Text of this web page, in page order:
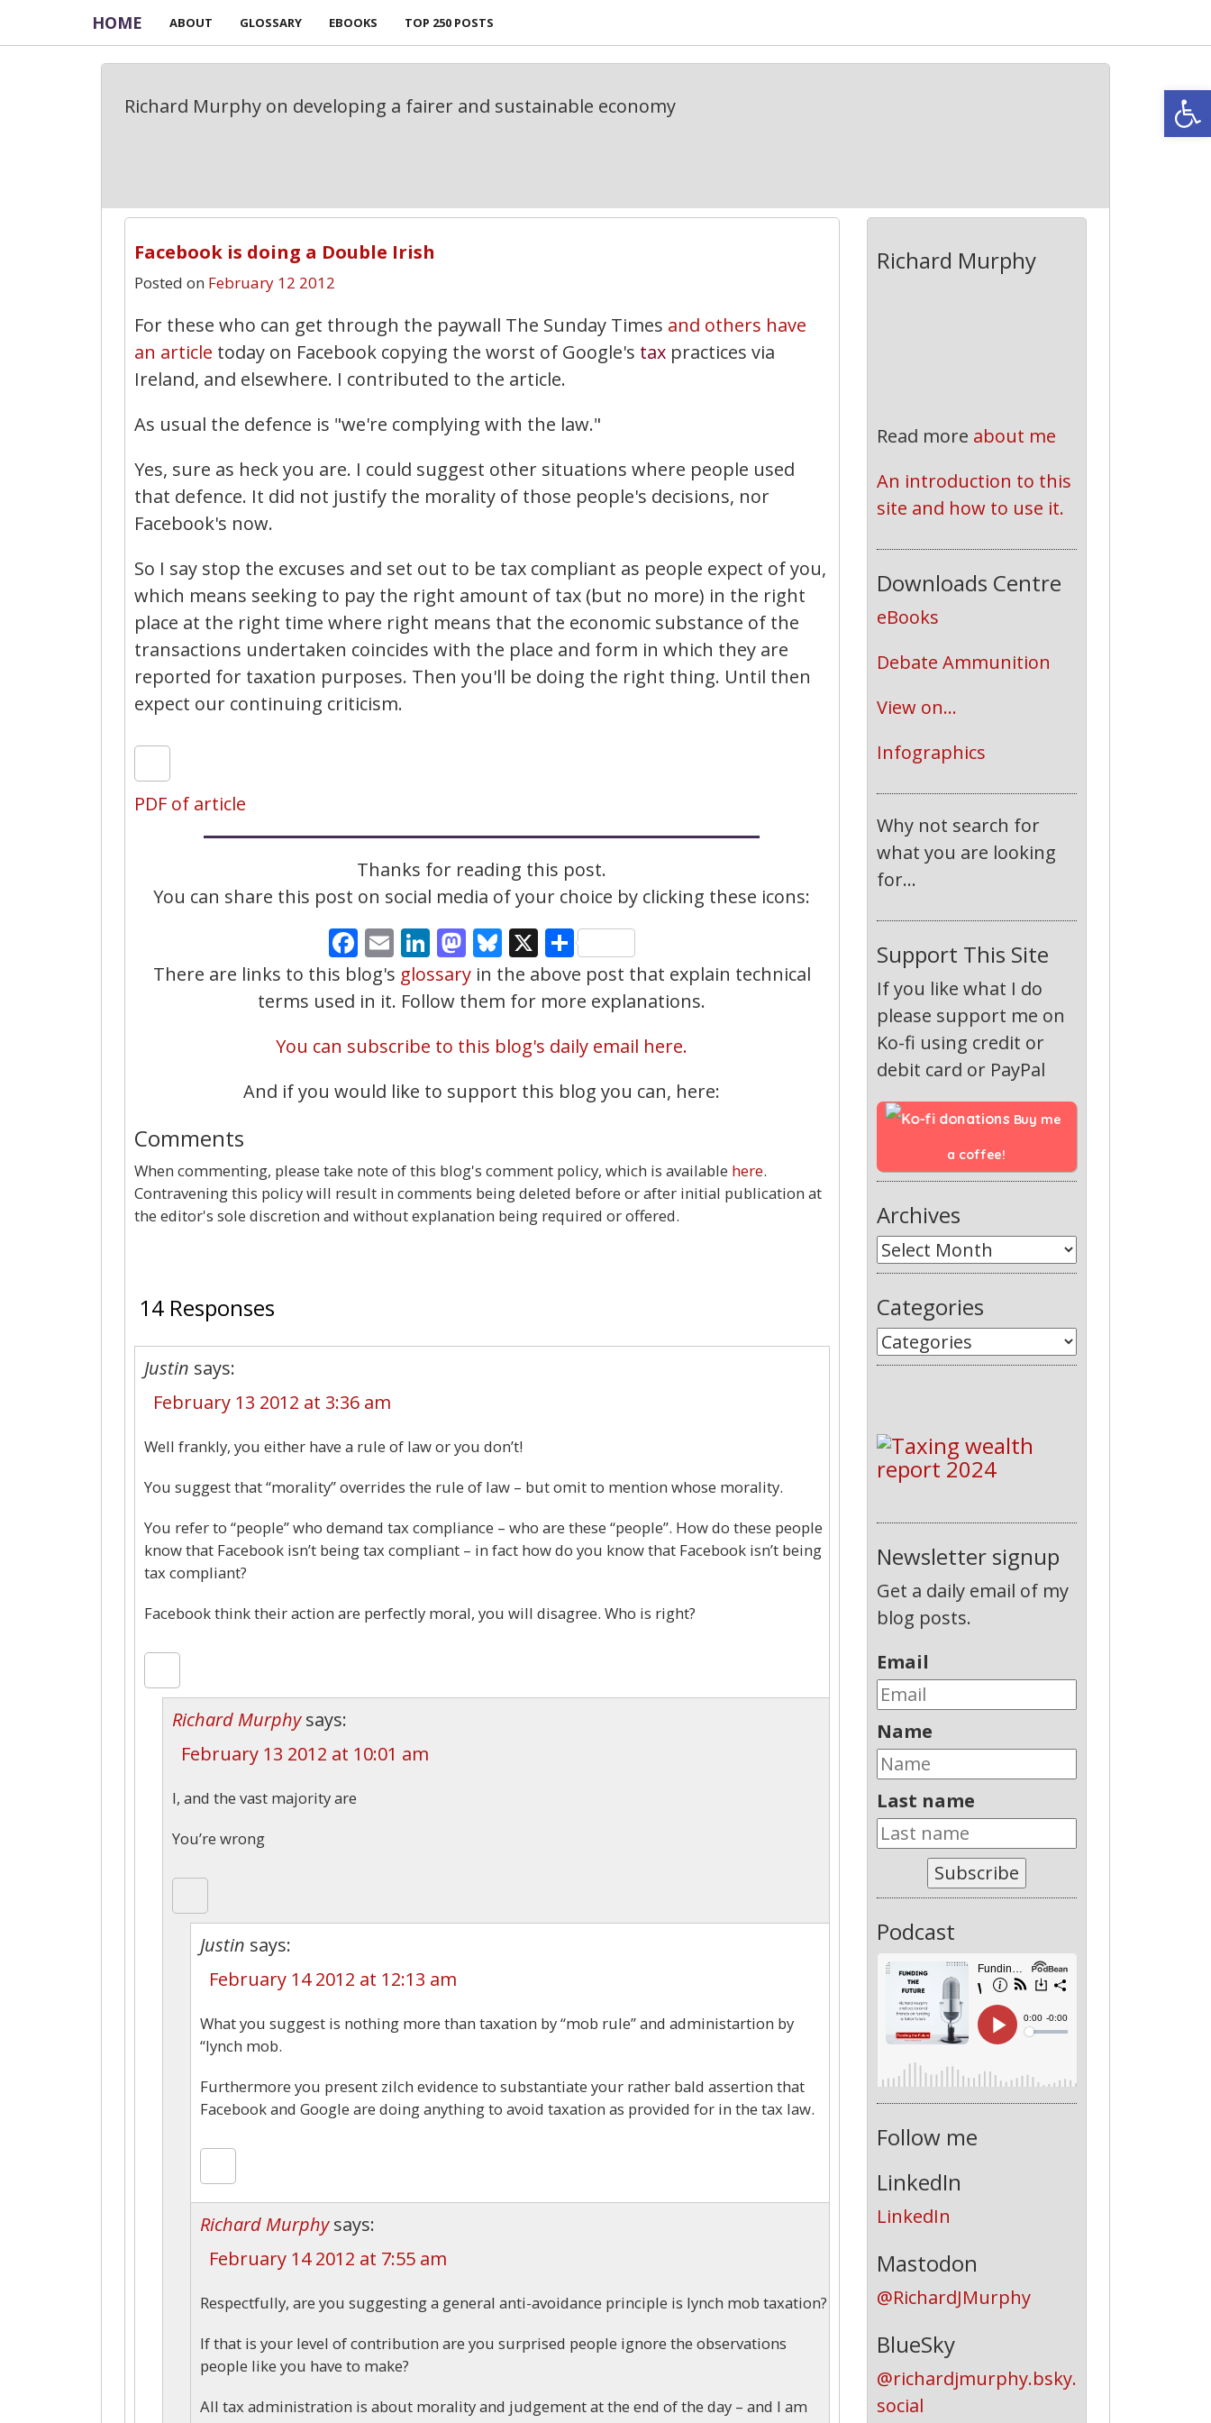
HOME ABOUT GLOSSARY EBOOKS TOP 250 POSTS
Richard Murphy on developing a fairer and sustainable economy
Facebook is doing a Double Irish
Posted on February 12 2012
For these who can get through the paywall The Sunday Times and others have
an article today on Facebook copying the worst of Google's tax practices via
Ireland, and elsewhere. I contributed to the article.
As usual the defence is "we're complying with the law."
Yes, sure as heck you are. I could suggest other situations where people used
that defence. It did not justify the morality of those people's decisions, nor
Facebook's now.
So I say stop the excuses and set out to be tax compliant as people expect of you,
which means seeking to pay the right amount of tax (but no more) in the right
place at the right time where right means that the economic substance of the
transactions undertaken coincides with the place and form in which they are
reported for taxation purposes. Then you'll be doing the right thing. Until then
expect our continuing criticism.
PDF of article
Thanks for reading this post.
You can share this post on social media of your choice by clicking these icons:
Facebook
EmailLinkedIn
Mastodon
Bluesky
X Share
There are links to this blog's glossaryin the above post that explain technical
terms used in it. Follow them for more explanations.
You can subscribe to this blog's daily email here.
And if you would like to support this blog you can, here:
Comments
When commenting, please take note of this blog's comment policy, which is available here.
Contravening this policy will result in comments being deleted before or after initial publication at
the editor's sole discretion and without explanation being required or offered.
14 Responses
Justin says:
February 13 2012 at 3:36 am
Well frankly, you either have a rule of law or you don’t!
You suggest that “morality” overrides the rule of law – but omit to mention whose morality.
You refer to “people” who demand tax compliance – who are these “people”. How do these people
know that Facebook isn’t being tax compliant – in fact how do you know that Facebook isn’t being
tax compliant?
Facebook think their action are perfectly moral, you will disagree. Who is right?
Richard Murphy says:
February 13 2012 at 10:01 am
I, and the vast majority are
You’re wrong
Justin says:
February 14 2012 at 12:13 am
What you suggest is nothing more than taxation by “mob rule” and administartion by
“lynch mob.
Furthermore you present zilch evidence to substantiate your rather bald assertion that
Facebook and Google are doing anything to avoid taxation as provided for in the tax law.
Richard Murphy says:
February 14 2012 at 7:55 am
Respectfully, are you suggesting a general anti-avoidance principle is lynch mob taxation?
If that is your level of contribution are you surprised people ignore the observations
people like you have to make?
All tax administration is about morality and judgement at the end of the day – and I am
Richard Murphy
Read more about me
An introduction to this
site and how to use it.
Downloads Centre
eBooks
Debate Ammunition
View on...
Infographics
Why not search for
what you are looking
for...
Support This Site
If you like what I do
please support me on
Ko-fi using credit or
debit card or PayPal
Buy me
a coffee!
Archives
Categories
Newsletter signup
Get a daily email of my
blog posts.
Email
Name
Last name
Subscribe
Podcast
Follow me
LinkedIn
LinkedIn
Mastodon
@RichardJMurphy
BlueSky
@richardjmurphy.bsky.
social